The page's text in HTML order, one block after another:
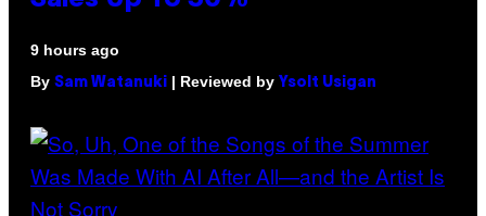
9 hours ago
By Sam Watanuki | Reviewed by Ysolt Usigan